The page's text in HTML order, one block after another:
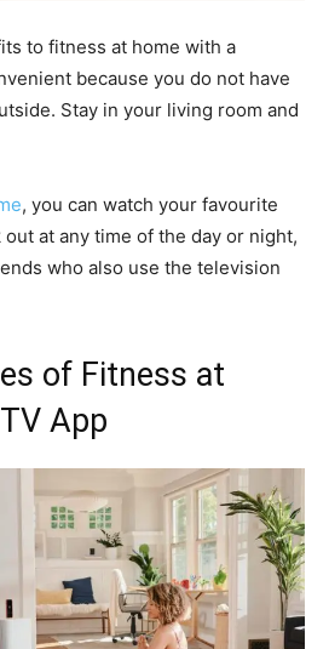
to fitness at home with a
because you do not have
Stay in your living room and
, you can watch your favourite
at any time of the day or night,
who also use the television
of Fitness at
App